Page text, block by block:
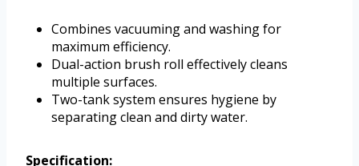
Combines vacuuming and washing for
maximum efficiency.
Dual-action brush roll effectively cleans
multiple surfaces.
Two-tank system ensures hygiene by
separating clean and dirty water.
Specification: